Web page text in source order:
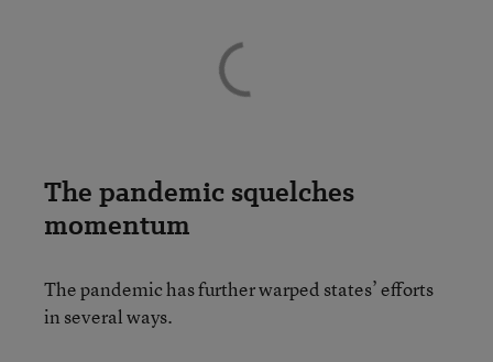
The pandemic squelches
momentum
The pandemic has further warped states’ efforts
in several ways.